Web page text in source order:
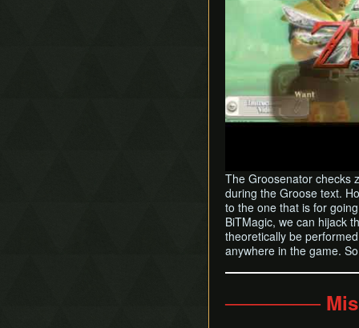
The Groosenator checks
during the Groose text.
to the one that is for
BiTMagic, we can hijack
theoretically be
anywhere in the game.
───────